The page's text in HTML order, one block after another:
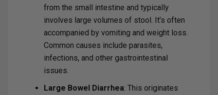
from the small intestine and typically
involves large volumes of stool. It’s often
accompanied by vomiting and weight loss.
Common causes include parasites,
infections, and other gastrointestinal
issues.
Large Bowel Diarrhea: This originates